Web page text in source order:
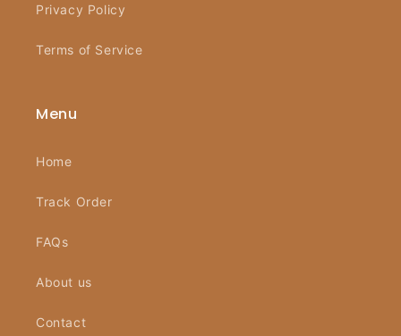
Privacy Policy
Terms of Service
Menu
Home
Track Order
FAQs
About us
Contact